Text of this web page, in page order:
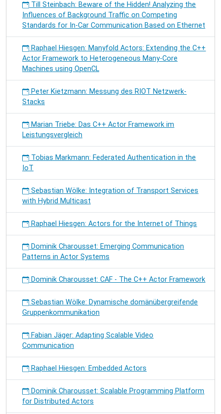
Till Steinbach: Beware of the Hidden! Analyzing the
Influences of Background Traffic on Competing
Standards for In-Car Communication Based on Ethernet
Raphael Hiesgen: Manyfold Actors: Extending the C++
Actor Framework to Heterogeneous Many-Core
Machines using OpenCL
Peter Kietzmann: Messung des RIOT Netzwerk-
Stacks
Marian Triebe: Das C++ Actor Framework im
Leistungsvergleich
Tobias Markmann: Federated Authentication in the
IoT
Sebastian Wölke: Integration of Transport Services
with Hybrid Multicast
Raphael Hiesgen: Actors for the Internet of Things
Dominik Charousset: Emerging Communication
Patterns in Actor Systems
Dominik Charousset: CAF - The C++ Actor Framework
Sebastian Wölke: Dynamische domänübergreifende
Gruppenkommunikation
Fabian Jäger: Adapting Scalable Video
Communication
Raphael Hiesgen: Embedded Actors
Dominik Charousset: Scalable Programming Platform
for Distributed Actors